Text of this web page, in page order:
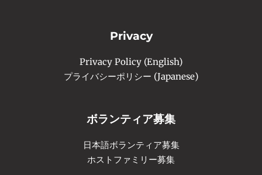
Privacy
Privacy Policy (English)
プライバシーポリシー (Japanese)
ボランティア募集
日本語ボランティア募集
ホストファミリー募集